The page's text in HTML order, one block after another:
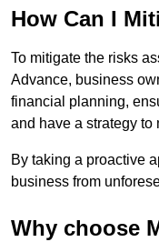
How Can I
To mitigate the risks
Advance, business
financial planning,
and have a strategy to
By taking a proactive
business from
Why choose